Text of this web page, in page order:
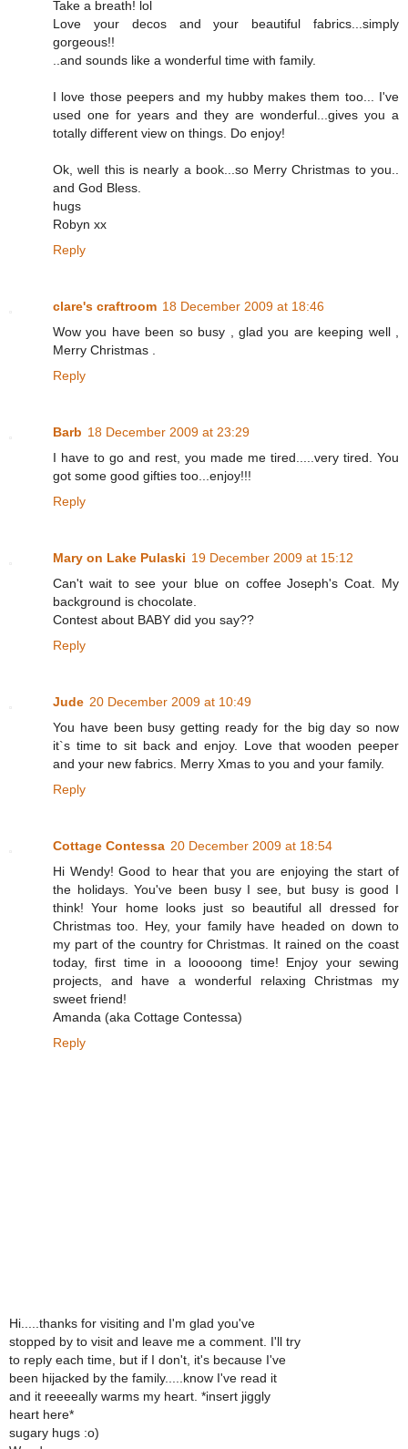
Take a breath! lol
Love your decos and your beautiful fabrics...simply
gorgeous!!
..and sounds like a wonderful time with family.
I love those peepers and my hubby makes them too... I've
used one for years and they are wonderful...gives you a
totally different view on things. Do enjoy!
Ok, well this is nearly a book...so Merry Christmas to you..
and God Bless.
hugs
Robyn xx
Reply
clare's craftroom 18 December 2009 at 18:46
Wow you have been so busy , glad you are keeping well ,
Merry Christmas .
Reply
Barb 18 December 2009 at 23:29
I have to go and rest, you made me tired.....very tired. You
got some good gifties too...enjoy!!!
Reply
Mary on Lake Pulaski 19 December 2009 at 15:12
Can't wait to see your blue on coffee Joseph's Coat. My
background is chocolate.
Contest about BABY did you say??
Reply
Jude 20 December 2009 at 10:49
You have been busy getting ready for the big day so now
it`s time to sit back and enjoy. Love that wooden peeper
and your new fabrics. Merry Xmas to you and your family.
Reply
Cottage Contessa 20 December 2009 at 18:54
Hi Wendy! Good to hear that you are enjoying the start of
the holidays. You've been busy I see, but busy is good I
think! Your home looks just so beautiful all dressed for
Christmas too. Hey, your family have headed on down to
my part of the country for Christmas. It rained on the coast
today, first time in a looooong time! Enjoy your sewing
projects, and have a wonderful relaxing Christmas my
sweet friend!
Amanda (aka Cottage Contessa)
Reply
Hi.....thanks for visiting and I'm glad you've
stopped by to visit and leave me a comment. I'll try
to reply each time, but if I don't, it's because I've
been hijacked by the family.....know I've read it
and it reeeeally warms my heart. *insert jiggly
heart here*
sugary hugs :o)